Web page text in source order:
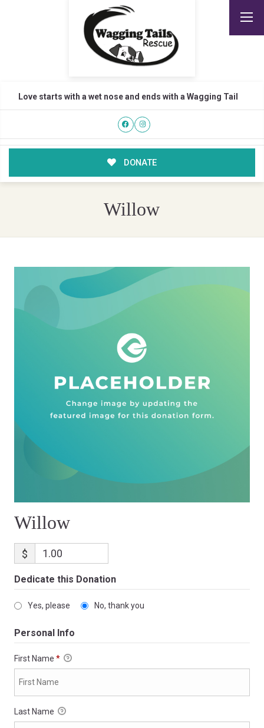
Love starts with a wet nose and ends with a Wagging Tail
DONATE
Willow
Willow
$
Dedicate this Donation
Yes, please No, thank you
Personal Info
First Name *
Last Name